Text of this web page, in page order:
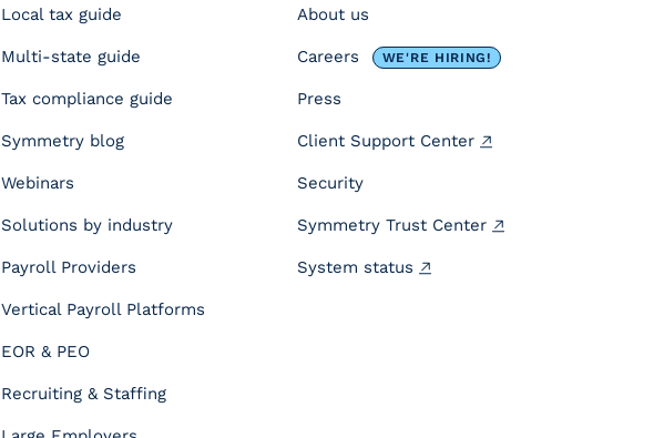
Local tax guide
Multi-state guide
Tax compliance guide
Symmetry blog
Webinars
Solutions by industry
Payroll Providers
Vertical Payroll Platforms
EOR & PEO
Recruiting & Staffing
About us
Careers WE'RE HIRING!
Press
Client Support Center
Security
Symmetry Trust Center
System status